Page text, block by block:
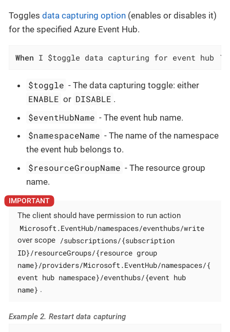
Toggles data capturing option (enables or disables it)
for the specified Azure Event Hub.
When I $toggle data capturing for event hub
$toggle - The data capturing toggle: either
ENABLE or DISABLE .
$eventHubName - The event hub name.
$namespaceName - The name of the namespace
the event hub belongs to.
$resourceGroupName - The resource group
name.
The client should have permission to run action
Microsoft.EventHub/namespaces/eventhubs/write
over scope /subscriptions/{subscription
ID}/resourceGroups/{resource group
name}/providers/Microsoft.EventHub/namespaces/{
event hub namespace}/eventhubs/{event hub
name} .
Example 2. Restart data capturing